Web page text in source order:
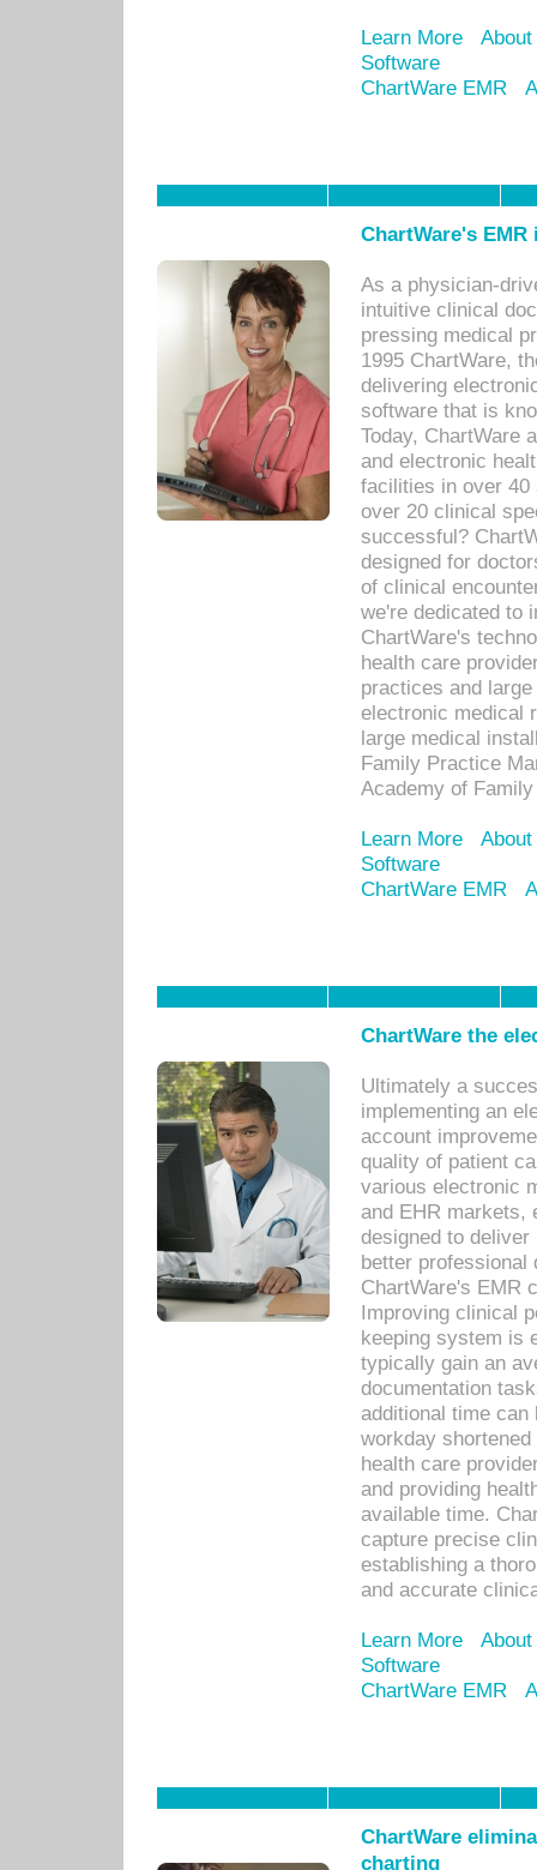
Learn More
Software
ChartWare EMR
ChartWare's
As a physician-
intuitive clinical
pressing medical
1995 ChartWare,
delivering
software that is
Today, ChartWare
and electronic
facilities in over 40
over 20 clinical
successful?
designed for
of clinical
we're dedicated to
ChartWare's
health care
practices and
electronic medical
large medical
Family Practice
Academy of
Learn More
Software
ChartWare EMR
ChartWare the
Ultimately a
implementing an
account
quality of patient
various electronic
and EHR markets,
designed to
better
ChartWare's EMR
Improving clinical
keeping system is
typically gain an
documentation
additional time
workday
health care
and providing
available time.
capture precise
establishing a
and accurate
Learn More
Software
ChartWare EMR
ChartWare
charting